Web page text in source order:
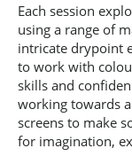
Each session
using a range of
intricate drypoint
to work with
skills and
working towards
screens to make
for imagination,